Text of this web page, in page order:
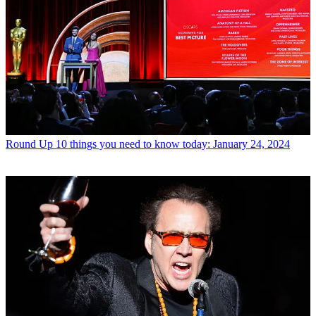
Round Up 10 things you need to know today: January 24, 2024